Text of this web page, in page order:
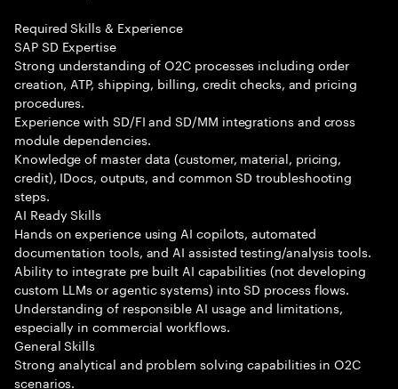
Required Skills & Experience
SAP SD Expertise
Strong understanding of O2C processes including order
creation, ATP, shipping, billing, credit checks, and pricing
procedures.
Experience with SD/FI and SD/MM integrations and cross
module dependencies.
Knowledge of master data (customer, material, pricing,
credit), IDocs, outputs, and common SD troubleshooting
steps.
AI Ready Skills
Hands on experience using AI copilots, automated
documentation tools, and AI assisted testing/analysis tools.
Ability to integrate pre built AI capabilities (not developing
custom LLMs or agentic systems) into SD process flows.
Understanding of responsible AI usage and limitations,
especially in commercial workflows.
General Skills
Strong analytical and problem solving capabilities in O2C
scenarios.